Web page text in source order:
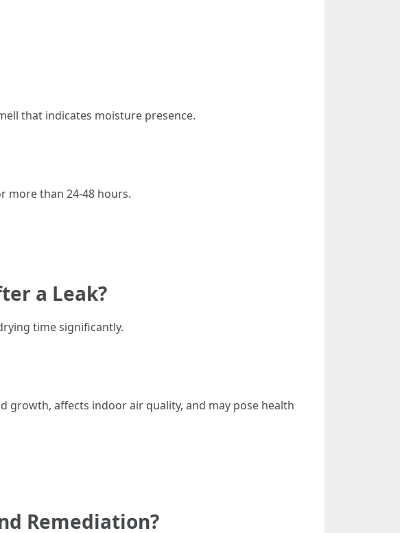
that indicates moisture presence.
more than 24-48 hours.
a Leak?
time significantly.
growth, affects indoor air quality, and may pose health
Remediation?